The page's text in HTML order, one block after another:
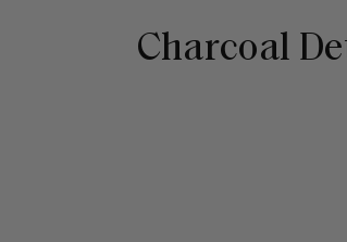
Charcoal